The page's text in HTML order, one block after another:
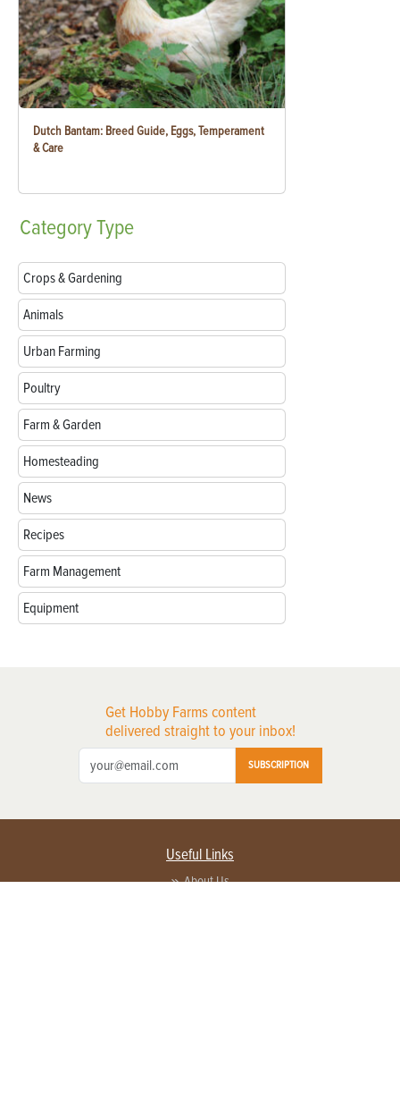
Dutch Bantam: Breed Guide, Eggs, Temperament
& Care
CategoryType
Crops & Gardening
Animals
Urban Farming
Poultry
Farm & Garden
Homesteading
News
Recipes
Farm Management
Equipment
Get Hobby Farms content
delivered straight to your inbox!
SUBSCRIPTION
Useful Links
About Us